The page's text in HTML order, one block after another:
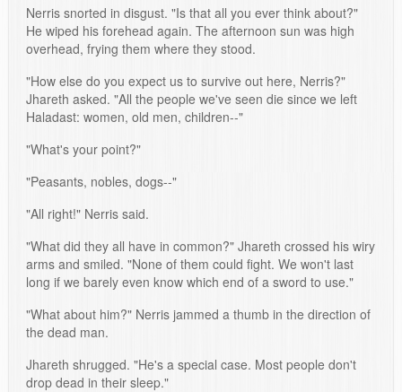
Nerris snorted in disgust. "Is that all you ever think about?"
He wiped his forehead again. The afternoon sun was high
overhead, frying them where they stood.
"How else do you expect us to survive out here, Nerris?"
Jhareth asked. "All the people we've seen die since we left
Haladast: women, old men, children--"
"What's your point?"
"Peasants, nobles, dogs--"
"All right!" Nerris said.
"What did they all have in common?" Jhareth crossed his wiry
arms and smiled. "None of them could fight. We won't last
long if we barely even know which end of a sword to use."
"What about him?" Nerris jammed a thumb in the direction of
the dead man.
Jhareth shrugged. "He's a special case. Most people don't
drop dead in their sleep."